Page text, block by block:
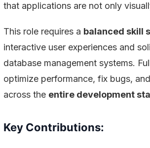
that applications are not only
This role requires a balanced skill
interactive user experiences and
database management systems.
optimize performance, fix bugs,
across the entire development
Key Contributions: